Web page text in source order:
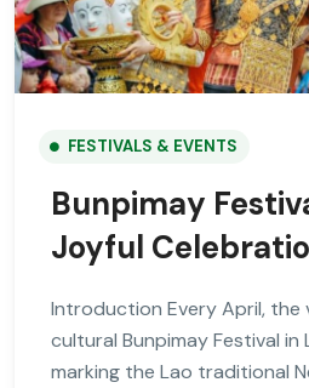
FESTIVALS & EVENTS
Bunpimay
Joyful
Introduction Every April, the
cultural Bunpimay Festival
marking the Lao traditional